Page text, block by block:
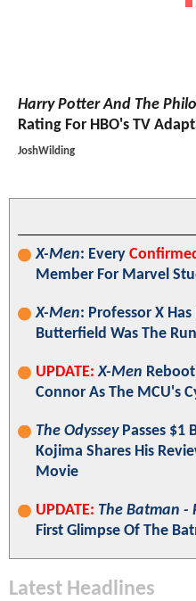
Harry Potter And The
Rating For HBO's TV
JoshWilding
X-Men: Every
Member For Marvel
X-Men: Professor X
Butterfield Was The
UPDATE: X-Men
Connor As The MCU's
The OdysseyPasses $1
Kojima Shares His
Movie
UPDATE: The Batman -
First Glimpse Of The
Latest Headlines